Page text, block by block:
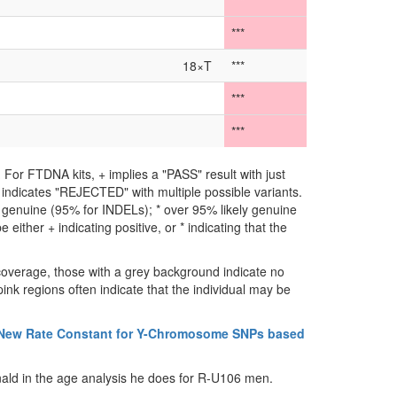
***
18×T ***
***
***
FTDNA kits, + implies a "PASS" result with just
"REJECTED" with multiple possible variants.
(95% for INDELs); * over 95% likely genuine
either + indicating positive, or * indicating that the
those with a grey background indicate no
regions often indicate that the individual may be
Rate Constant for Y-Chromosome SNPs based
in the age analysis he does for R-U106 men.